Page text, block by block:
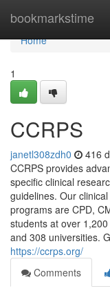
bookmarkstime
Home
Home
1
CCRPS
janetl308zdh0 416
CCRPS provides
specific clinical
guidelines. Our
programs are CPD,
students at over
and 308 universities.
https://ccrps.org/
Comments